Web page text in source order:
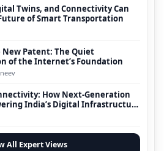
Twins, and Connectivity Can
of Smart Transportation
New Patent: The Quiet
of the Internet’s Foundation
How Next-Generation
India’s Digital Infrastructure
All Expert Views